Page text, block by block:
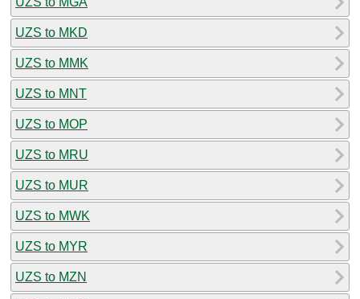
UZS to MKD
UZS to MMK
UZS to MNT
UZS to MOP
UZS to MRU
UZS to MUR
UZS to MWK
UZS to MYR
UZS to MZN